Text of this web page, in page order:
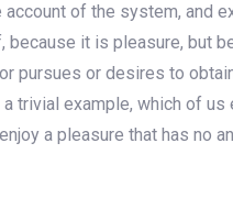
of the system, and
it is pleasure, but
pursues or desires to
trivial example, which of us
a pleasure that has no